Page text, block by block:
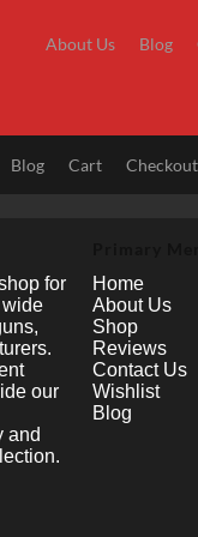
About Us Blog
Blog Cart Checkout
for
wide
our
and
Home
About Us
Shop
Reviews
Contact Us
Wishlist
Blog